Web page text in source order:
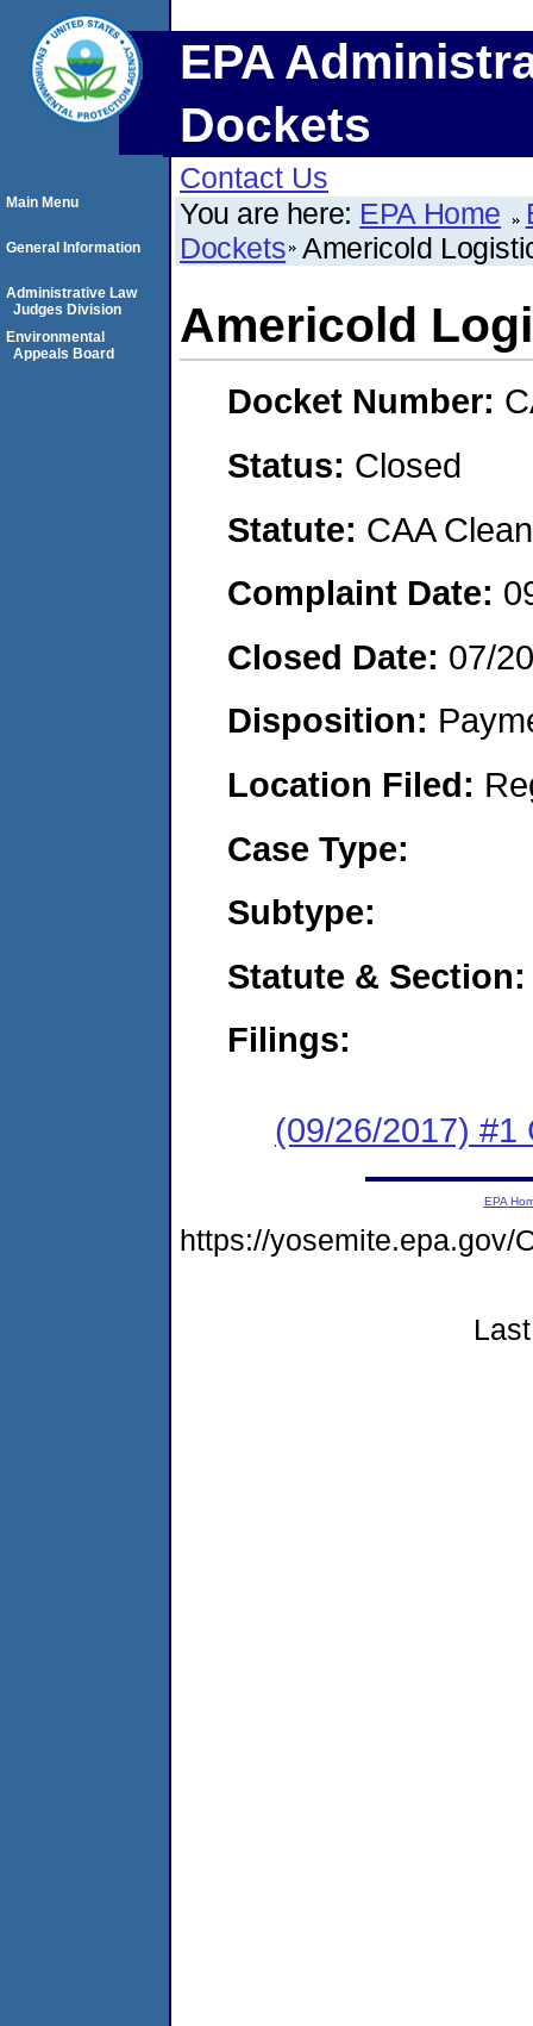
EPA
Dockets
Contact Us
You are here: EPA Home
Dockets Americold
Americold
Docket Number:
Status: Closed
Statute: CAA
Complaint Date:
Closed Date: 07/
Disposition:
Location Filed:
Case Type:
Subtype:
Statute & Section:
Filings:
(09/26/2017) #1
Main Menu
General Information
Administrative Law
Judges Division
Environmental
Appeals Board
EPA
https://yosemite.epa.gov/